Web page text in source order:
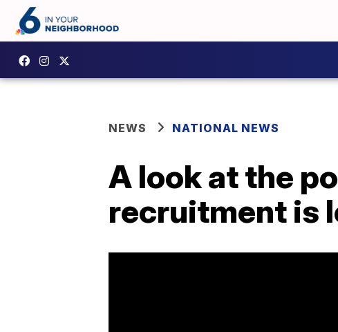
NEWS NATIONAL NEWS
A look at the
recruitment is